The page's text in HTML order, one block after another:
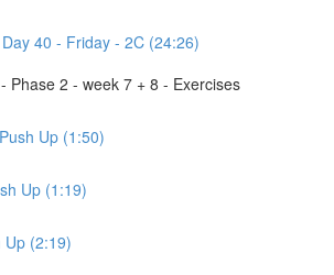
40 - Friday - 2C (24:26)
Phase 2 - week 7 + 8 - Exercises
Up (1:50)
Up (1:19)
Up (2:19)